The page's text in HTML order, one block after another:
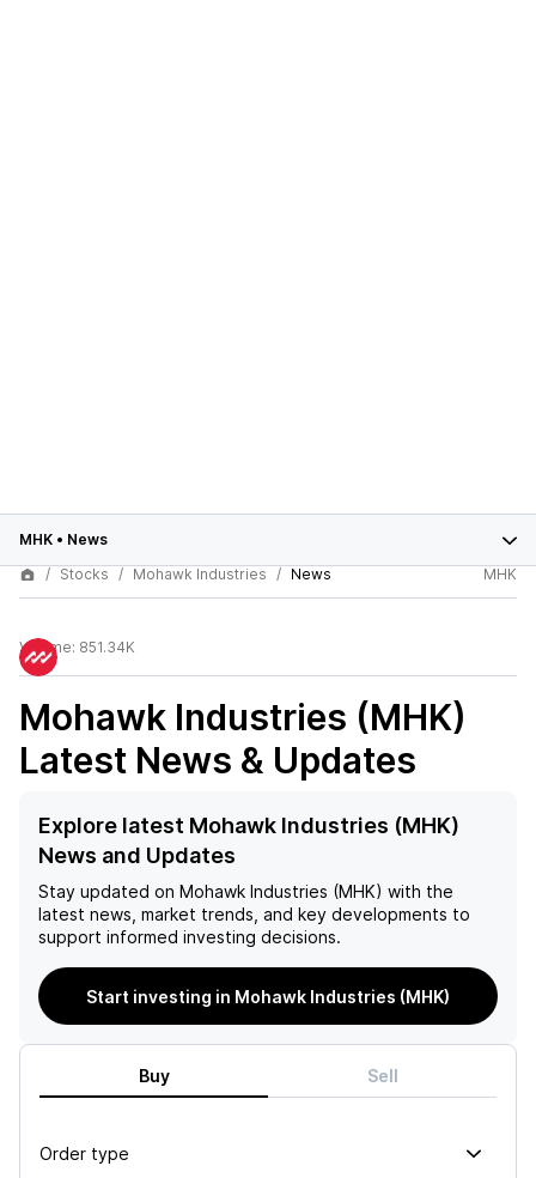
MHK • News
Stocks
Mohawk Industries News MHK
Volume: 851.34K
Mohawk Industries (MHK)
Latest News & Updates
Explore latest Mohawk Industries (MHK)
News and Updates
Stay updated on Mohawk Industries (MHK) with the
latest news, market trends, and key developments to
support informed investing decisions.
Start investing in Mohawk Industries (MHK)
Buy Sell
Order type